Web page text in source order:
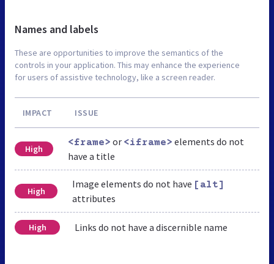
Names and labels
These are opportunities to improve the semantics of the
controls in your application. This may enhance the experience
for users of assistive technology, like a screen reader.
IMPACT ISSUE
High
<frame> or <iframe> elements do not
have a title
High
Image elements do not have [alt]
attributes
High Links do not have a discernible name